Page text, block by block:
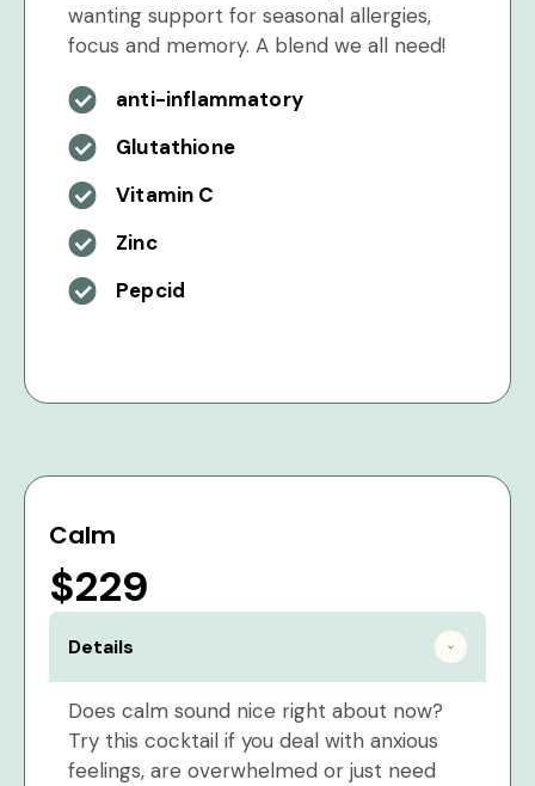
wanting support for seasonal allergies,
focus and memory. A blend we all need!
anti-inflammatory
Glutathione
Vitamin C
Zinc
Pepcid
Calm
$229
Details
Does calm sound nice right about now?
Try this cocktail if you deal with anxious
feelings, are overwhelmed or just need